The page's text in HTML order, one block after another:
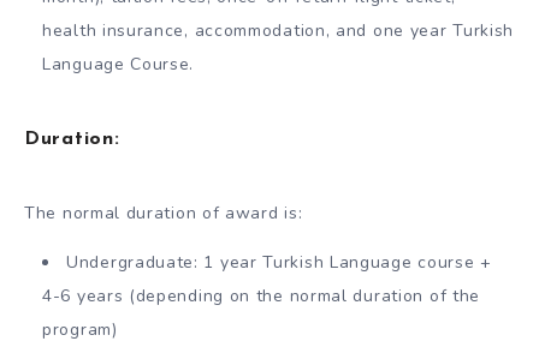
health insurance, accommodation, and one year Turkish
Language Course.
Duration:
The normal duration of award is:
Undergraduate: 1 year Turkish Language course +
4-6 years (depending on the normal duration of the
program)